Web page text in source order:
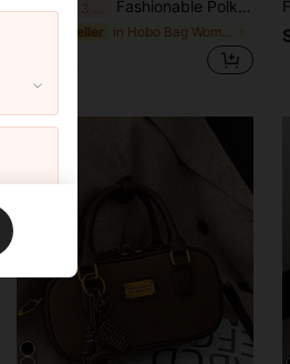
-3% Fashionable Polka Dot Handbag, Pleated Tote Bag, Versatile Shoulder Crossbody Bag, Stylish Bow Satchel
#7 Bestseller